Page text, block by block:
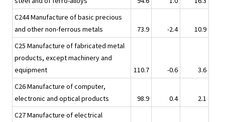
C244 Manufacture of basic precious
and other non-ferrous metals
73.9 -2.4
10.9
C25 Manufacture of fabricated metal
products, except machinery and
equipment
110.7 -0.6
3.6
C26 Manufacture of computer,
electronic and optical products
98.9 0.4
2.1
C27 Manufacture of electrical